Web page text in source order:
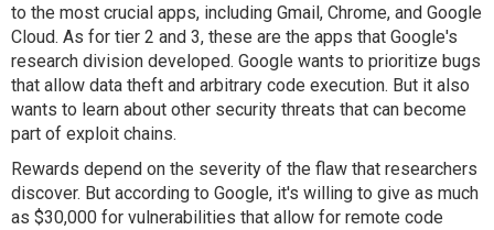
to the most crucial apps, including Gmail, Chrome, and Google
Cloud. As for tier 2 and 3, these are the apps that Google's
research division developed. Google wants to prioritize bugs
that allow data theft and arbitrary code execution. But it also
wants to learn about other security threats that can become
part of exploit chains.
Rewards depend on the severity of the flaw that researchers
discover. But according to Google, it's willing to give as much
as $30,000 for vulnerabilities that allow for remote code